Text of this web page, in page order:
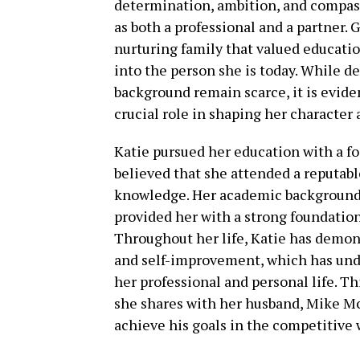
determination, ambition, and
as both a professional and a partner.
nurturing family that valued
into the person she is today. While
background remain scarce, it is
crucial role in shaping her character
Katie pursued her education with a
believed that she attended a
knowledge. Her academic
provided her with a strong
Throughout her life, Katie has
and self-improvement, which has
her professional and personal life.
she shares with her husband, Mike
achieve his goals in the competitive